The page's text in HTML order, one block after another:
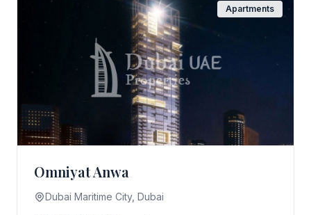
Apartments
Omniyat Anwa
Dubai Maritime City, Dubai